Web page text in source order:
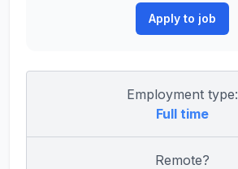
Apply to job
Employment type:
Full time
Remote?